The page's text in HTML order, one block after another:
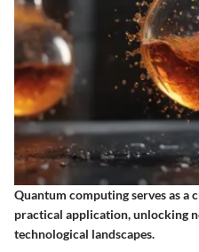
Quantum computing serves as a
practical application, unlocking
technological landscapes.